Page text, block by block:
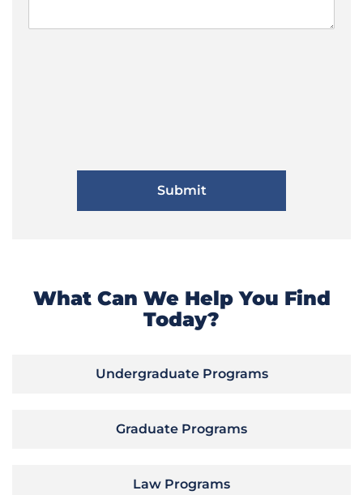
What Can We Help You Find
Today?
Undergraduate Programs
Graduate Programs
Law Programs